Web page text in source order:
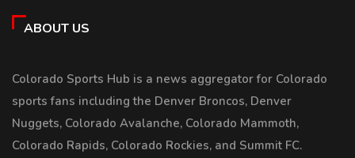
ABOUT US
Colorado Sports Hub is a news aggregator for Colorado
sports fans including the Denver Broncos, Denver
Nuggets, Colorado Avalanche, Colorado Mammoth,
Colorado Rapids, Colorado Rockies, and Summit FC.